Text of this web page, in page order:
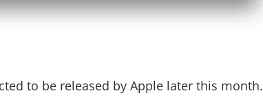
to be released by Apple later this month.